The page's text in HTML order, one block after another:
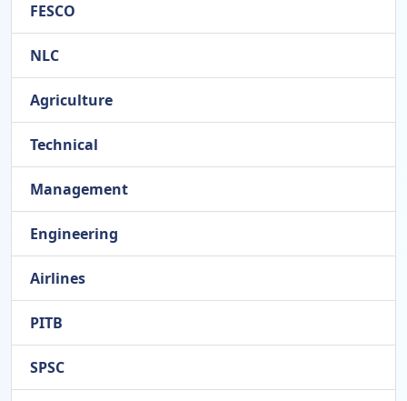
FESCO
NLC
Agriculture
Technical
Management
Engineering
Airlines
PITB
SPSC